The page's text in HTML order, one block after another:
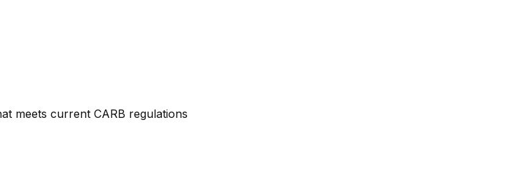
meets current CARB regulations